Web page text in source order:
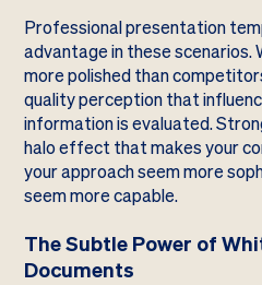
Professional presentation
advantage in these scenarios.
more polished than
quality perception that
information is evaluated.
halo effect that makes your
your approach seem more
seem more capable.
The Subtle Power of
Documents